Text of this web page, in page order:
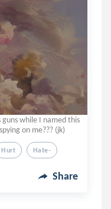
while I named this
on me??? (jk)
Hurt Hate-
Share